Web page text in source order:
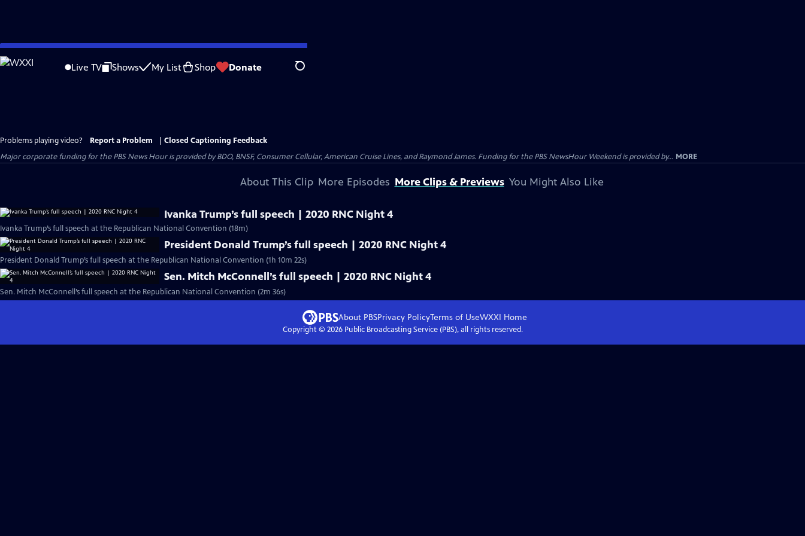
Skip
to
Live TV Shows My List Shop Donate Search
Problems playing video? Report a Problem
Closed Captioning Feedback
Major corporate funding for the PBS News Hour is provided by BDO, BNSF, Consumer Cellular, American Cruise Lines, and Raymond James. Funding for the PBS NewsHour Weekend is provided by... MORE
About This Clip More Episodes More Clips & Previews You Might Also Like
Ivanka Trump’s full speech | 2020 RNC Night 4
Ivanka Trump’s full speech at the Republican National Convention (18m)
President Donald Trump’s full speech | 2020 RNC Night 4
President Donald Trump’s full speech at the Republican National Convention (1h 10m 22s)
Sen. Mitch McConnell’s full speech | 2020 RNC Night 4
Sen. Mitch McConnell’s full speech at the Republican National Convention (2m 36s)
About PBSPrivacy PolicyTerms of UseWXXI Home
Copyright © 2026Public Broadcasting Service (PBS), all rights reserved.